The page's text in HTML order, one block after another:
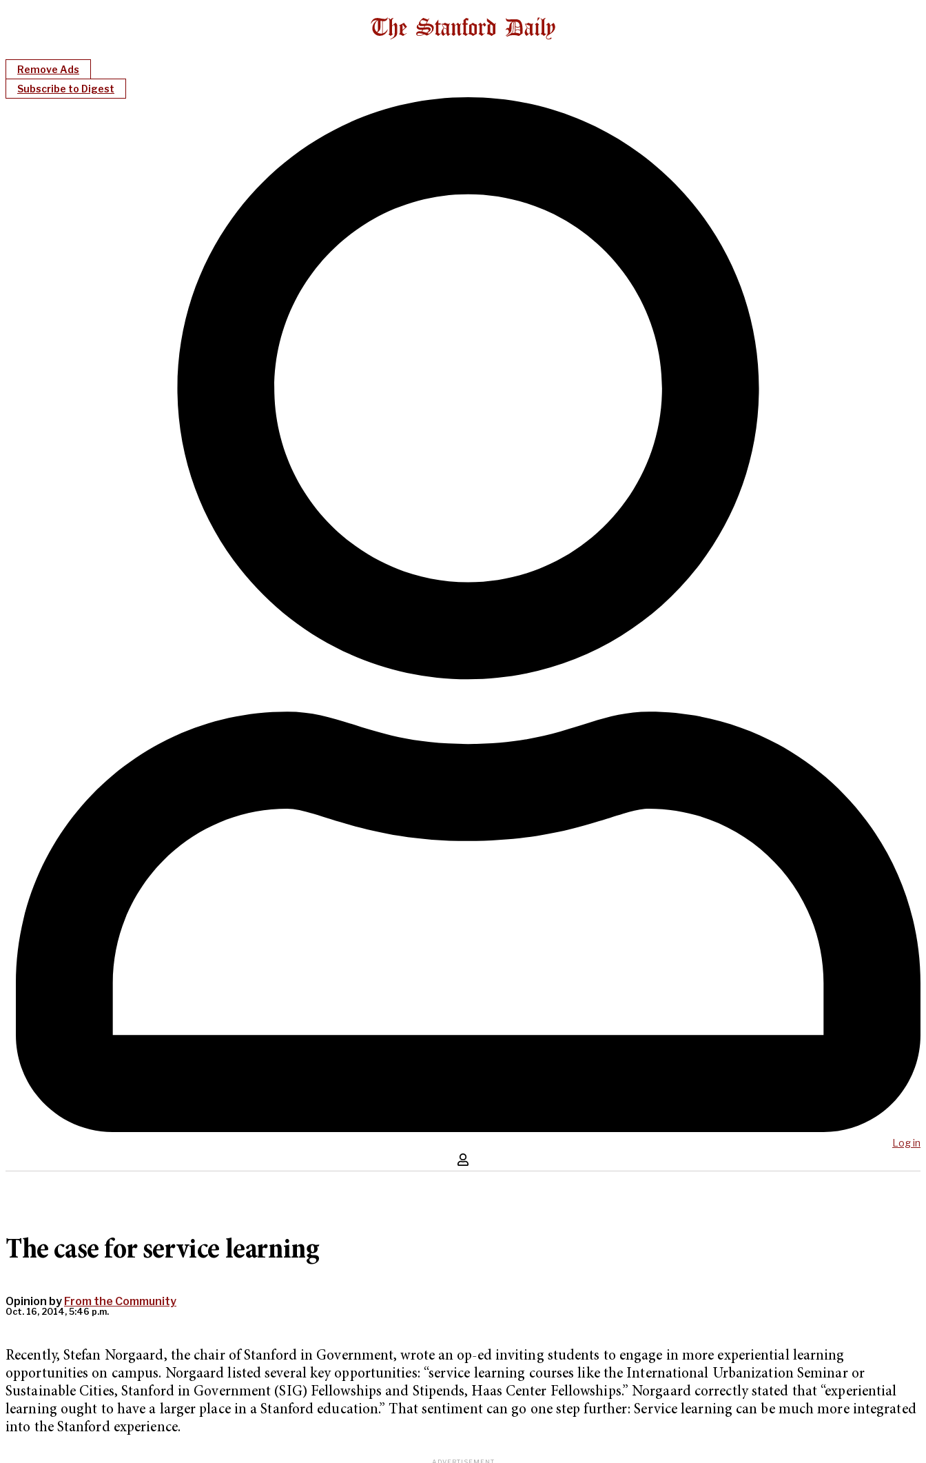
Remove Ads
Subscribe to Digest
Log in
The case for service learning
Opinion by From the Community
Oct. 16, 2014, 5:46 p.m.
Recently, Stefan Norgaard, the chair of Stanford in Government, wrote an op-ed inviting students to engage in more experiential learning
opportunities on campus. Norgaard listed several key opportunities: “service learning courses like the International Urbanization Seminar or
Sustainable Cities, Stanford in Government (SIG) Fellowships and Stipends, Haas Center Fellowships.” Norgaard correctly stated that “experiential
learning ought to have a larger place in a Stanford education.” That sentiment can go one step further: Service learning can be much more integrated
into the Stanford experience.